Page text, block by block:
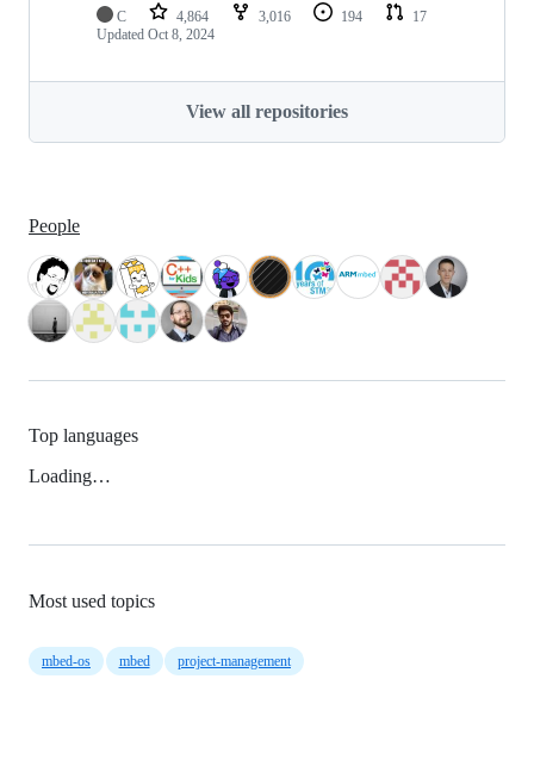
C 4,864 3,016 194
17
Updated Oct 8, 2024
View all repositories
People
Top languages
Loading…
Most used topics
mbed-os mbed project-management